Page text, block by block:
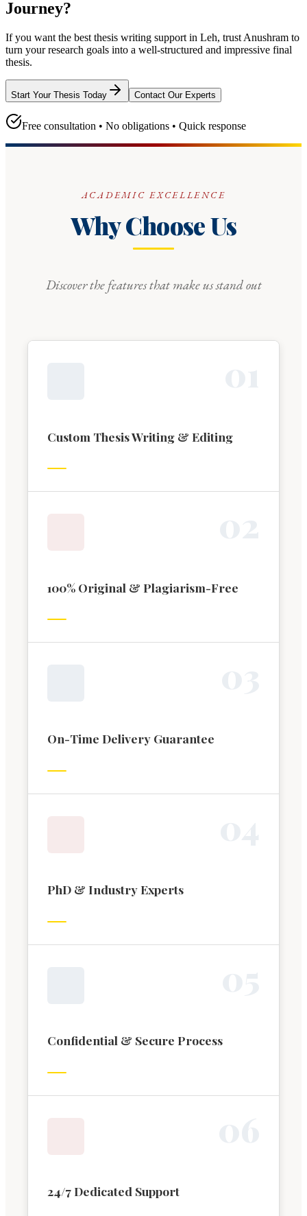
Journey?
If you want the best thesis writing support in Leh, trust Anushram to
turn your research goals into a well-structured and impressive final
thesis.
Start Your Thesis Today Contact Our Experts
Free consultation • No obligations • Quick response
ACADEMIC EXCELLENCE
Why Choose Us
Discover the features that make us stand out
Custom Thesis Writing & Editing
100% Original & Plagiarism-Free
On-Time Delivery Guarantee
PhD & Industry Experts
Confidential & Secure Process
24/7 Dedicated Support